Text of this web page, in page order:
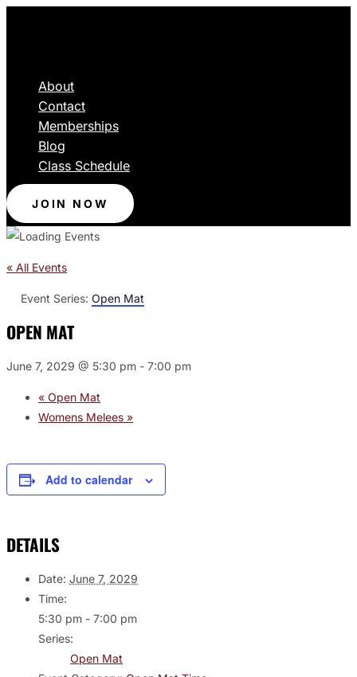
About
Contact
Memberships
Blog
Class Schedule
JOIN NOW
« All Events
Event Series: Open Mat
OPEN MAT
June 7, 2029 @ 5:30 pm - 7:00 pm
« Open Mat
Womens Melees »
Add to calendar
DETAILS
Date: June 7, 2029
Time:
5:30 pm - 7:00 pm
Series:
Open Mat